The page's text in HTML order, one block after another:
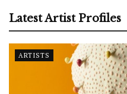
Latest Artist Profiles
ARTISTS